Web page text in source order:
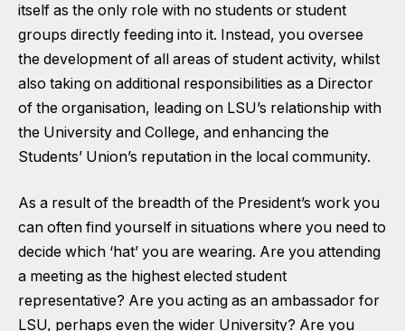
itself as the only role with no students or student
groups directly feeding into it. Instead, you oversee
the development of all areas of student activity, whilst
also taking on additional responsibilities as a Director
of the organisation, leading on LSU’s relationship with
the University and College, and enhancing the
Students’ Union’s reputation in the local community.
As a result of the breadth of the President’s work you
can often find yourself in situations where you need to
decide which ‘hat’ you are wearing. Are you attending
a meeting as the highest elected student
representative? Are you acting as an ambassador for
LSU, perhaps even the wider University? Are you